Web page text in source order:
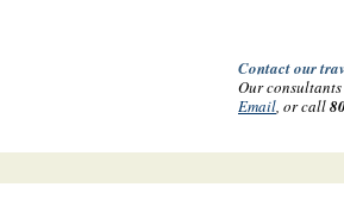
Contact our
Our
Email, or call